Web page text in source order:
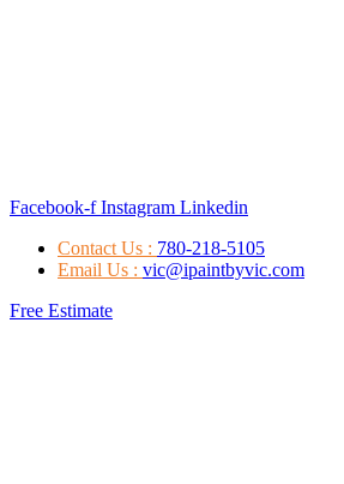
Facebook-f Instagram Linkedin
Contact Us : 780-218-5105
Email Us : vic@ipaintbyvic.com
Free Estimate